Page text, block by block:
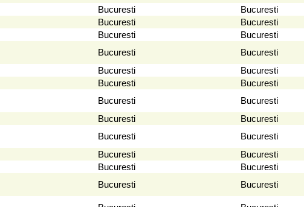
Bucuresti Bucuresti
Bucuresti Bucuresti
Bucuresti Bucuresti
Bucuresti Bucuresti
Bucuresti Bucuresti
Bucuresti Bucuresti
Bucuresti Bucuresti
Bucuresti Bucuresti
Bucuresti Bucuresti
Bucuresti Bucuresti
Bucuresti Bucuresti
Bucuresti Bucuresti